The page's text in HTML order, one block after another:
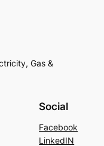
Gas &
Social
Facebook
LinkedIN